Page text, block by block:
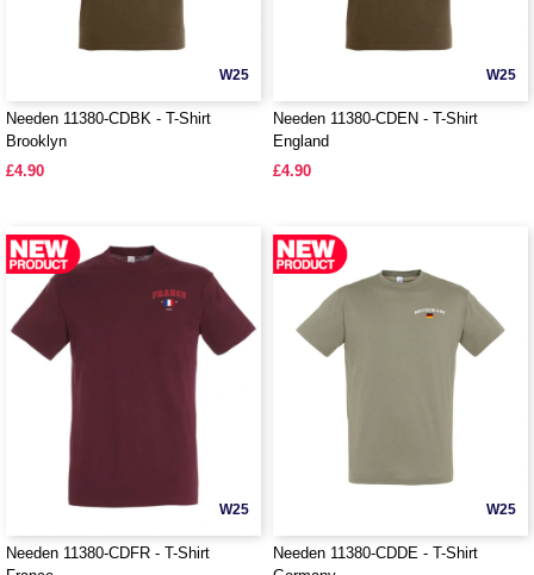
W25
Needen 11380-CDBK - T-Shirt
Brooklyn
£4.90
W25
Needen 11380-CDEN - T-Shirt
England
£4.90
W25
Needen 11380-CDFR - T-Shirt
W25
Needen 11380-CDDE - T-Shirt